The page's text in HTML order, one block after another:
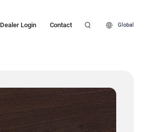
Dealer Login Contact Global